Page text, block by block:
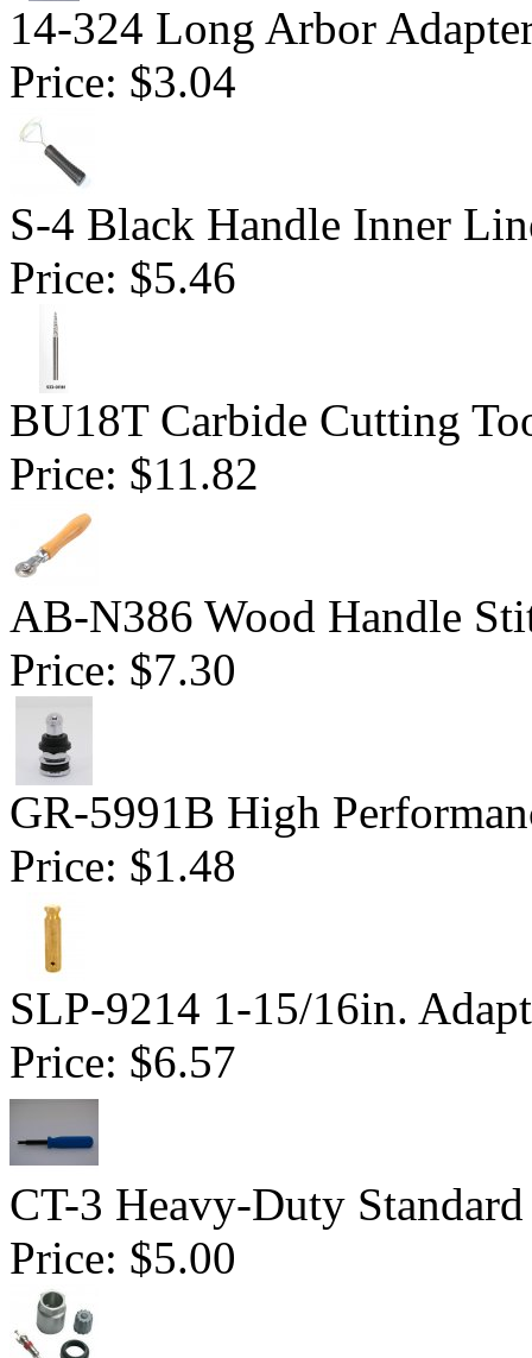
14-324 Long Arbor
Price: $3.04
S-4 Black Handle Inner
Price: $5.46
BU18T Carbide Cutting
Price: $11.82
AB-N386 Wood Handle
Price: $7.30
GR-5991B High
Price: $1.48
SLP-9214 1-15/16in.
Price: $6.57
CT-3 Heavy-Duty
Price: $5.00